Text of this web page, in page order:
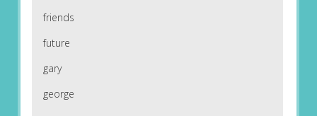
friends
future
gary
george